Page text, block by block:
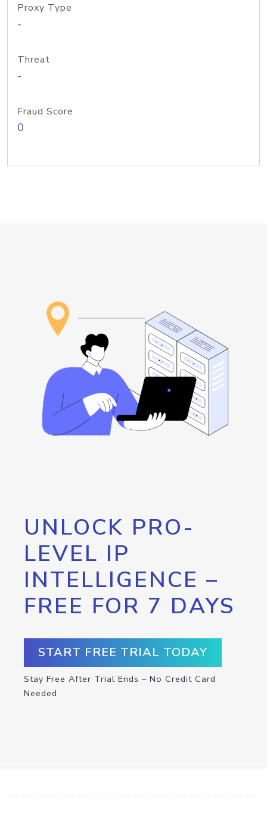
Proxy Type
-
Threat
-
Fraud Score
0
UNLOCK PRO-
LEVEL IP
INTELLIGENCE –
FREE FOR 7 DAYS
START FREE TRIAL TODAY
Stay Free After Trial Ends – No Credit Card
Needed